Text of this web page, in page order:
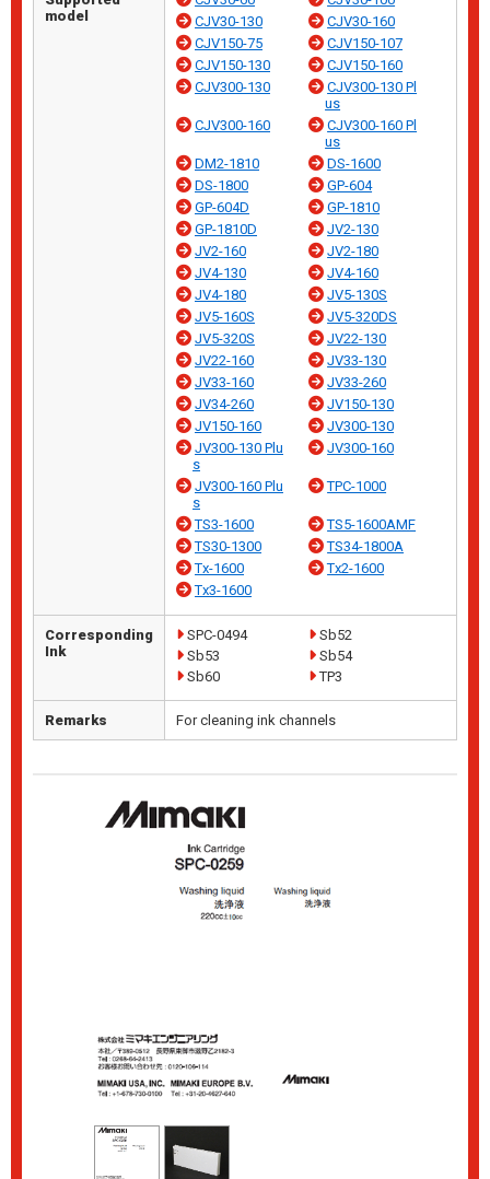
model
CJV30-130
CJV30-160
CJV150-75
CJV150-107
CJV150-130
CJV150-160
CJV300-130
CJV300-130 Pl
us
CJV300-160
CJV300-160 Pl
us
DM2-1810
DS-1600
DS-1800
GP-604
GP-604D
GP-1810
GP-1810D
JV2-130
JV2-160
JV2-180
JV4-130
JV4-160
JV4-180
JV5-130S
JV5-160S
JV5-320DS
JV5-320S
JV22-130
JV22-160
JV33-130
JV33-160
JV33-260
JV34-260
JV150-130
JV150-160
JV300-130
JV300-130 Plu
s
JV300-160
JV300-160 Plu
s
TPC-1000
TS3-1600
TS5-1600AMF
TS30-1300
TS34-1800A
Tx-1600
Tx2-1600
Tx3-1600
Corresponding
Ink
SPC-0494
Sb52
Sb53
Sb54
Sb60
TP3
Remarks For cleaning ink channels